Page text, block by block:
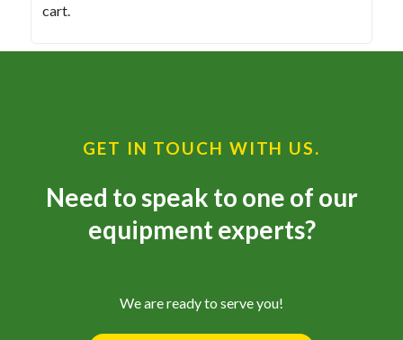
cart.
GET IN TOUCH WITH US.
Need to speak to one of our
equipment experts?
We are ready to serve you!